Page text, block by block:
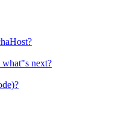
what"s next?